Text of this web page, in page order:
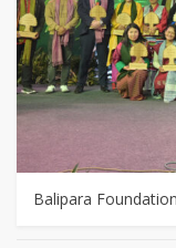
Balipara